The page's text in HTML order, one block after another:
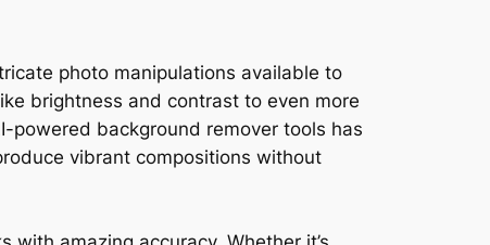
photo manipulations available to
brightness and contrast to even more
powered background remover tools has
vibrant compositions without